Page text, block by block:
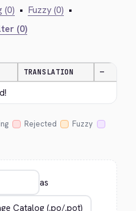
(0) • Fuzzy (0) •
(0)
TRANSLATION —
Rejected
Fuzzy
as